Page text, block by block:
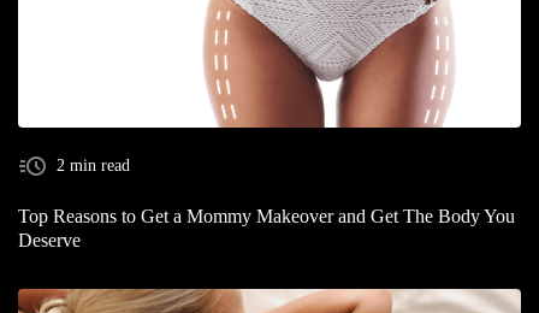
2 min read
Top Reasons to Get a Mommy Makeover and Get The Body You
Deserve